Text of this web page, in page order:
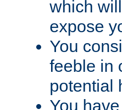
which
expose
You
feeble in
potential
You